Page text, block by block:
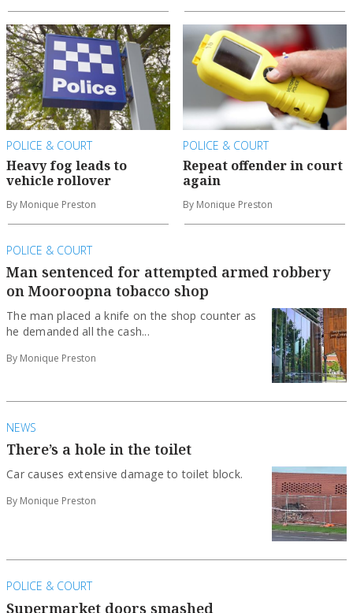
POLICE & COURT
Heavy fog leads to
vehicle rollover
By Monique Preston
POLICE & COURT
Repeat offender in court
again
By Monique Preston
POLICE & COURT
Man sentenced for attempted armed robbery
on Mooroopna tobacco shop
The man placed a knife on the shop counter as
he demanded all the cash...
By Monique Preston
NEWS
There’s a hole in the toilet
Car causes extensive damage to toilet block.
By Monique Preston
POLICE & COURT
Supermarket doors smashed